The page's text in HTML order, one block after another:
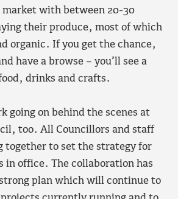
with between 20-30
their produce, most of which
organic. If you get the chance,
have a browse – you’ll see a
drinks and crafts.
going on behind the scenes at
too. All Councillors and staff
together to set the strategy for
in office. The collaboration has
plan which will continue to